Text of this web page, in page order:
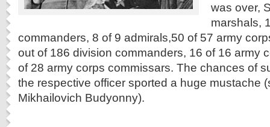
was over,
marshals,
commanders, 8 of 9 admirals,50 of 57 army
out of 186 division commanders, 16 of 16 army
of 28 army corps commissars. The chances of
the respective officer sported a huge mustache
Mikhailovich Budyonny).